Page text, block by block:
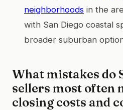
neighborhoods in the
with San Diego coastal
broader suburban
What mistakes do
sellers most often
closing costs and